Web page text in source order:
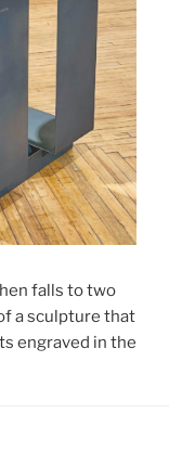
falls to two
a sculpture that
engraved in the